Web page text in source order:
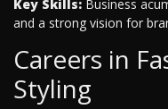
Key Skills: Business
and a strong vision for
Careers in
Styling